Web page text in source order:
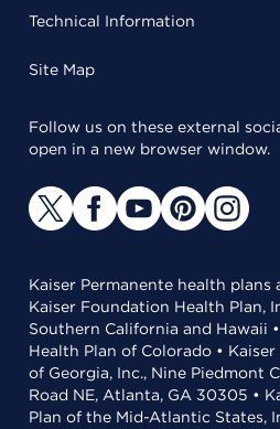
Technical Information
Site Map
Follow us on these external
open in a new browser window.
Kaiser Permanente health
Kaiser Foundation Health Plan,
Southern California and Hawaii
Health Plan of Colorado •
of Georgia, Inc., Nine Piedmont
Road NE, Atlanta, GA 30305 •
Plan of the Mid-Atlantic States,